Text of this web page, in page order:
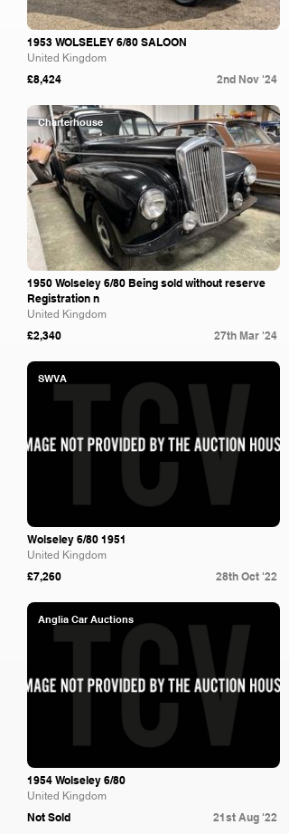
1953 WOLSELEY 6/80 SALOON
United Kingdom
£8,424 2nd Nov '24
Charterhouse
1950 Wolseley 6/80 Being sold without reserve
Registration n
United Kingdom
£2,340 27th Mar '24
SWVA
Wolseley 6/80 1951
United Kingdom
£7,260 28th Oct '22
Anglia Car Auctions
1954 Wolseley 6/80
United Kingdom
Not Sold 21st Aug '22